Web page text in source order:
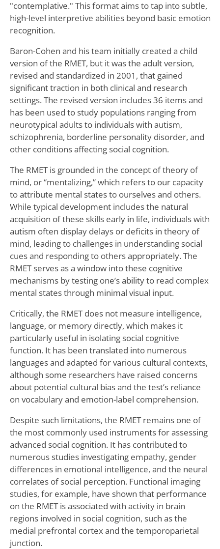
"contemplative." This format aims to tap into subtle,
high-level interpretive abilities beyond basic emotion
recognition.
Baron-Cohen and his team initially created a child
version of the RMET, but it was the adult version,
revised and standardized in 2001, that gained
significant traction in both clinical and research
settings. The revised version includes 36 items and
has been used to study populations ranging from
neurotypical adults to individuals with autism,
schizophrenia, borderline personality disorder, and
other conditions affecting social cognition.
The RMET is grounded in the concept of theory of
mind, or “mentalizing,” which refers to our capacity
to attribute mental states to ourselves and others.
While typical development includes the natural
acquisition of these skills early in life, individuals with
autism often display delays or deficits in theory of
mind, leading to challenges in understanding social
cues and responding to others appropriately. The
RMET serves as a window into these cognitive
mechanisms by testing one’s ability to read complex
mental states through minimal visual input.
Critically, the RMET does not measure intelligence,
language, or memory directly, which makes it
particularly useful in isolating social cognitive
function. It has been translated into numerous
languages and adapted for various cultural contexts,
although some researchers have raised concerns
about potential cultural bias and the test’s reliance
on vocabulary and emotion-label comprehension.
Despite such limitations, the RMET remains one of
the most commonly used instruments for assessing
advanced social cognition. It has contributed to
numerous studies investigating empathy, gender
differences in emotional intelligence, and the neural
correlates of social perception. Functional imaging
studies, for example, have shown that performance
on the RMET is associated with activity in brain
regions involved in social cognition, such as the
medial prefrontal cortex and the temporoparietal
junction.